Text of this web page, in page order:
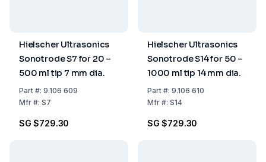
Hielscher Ultrasonics
Sonotrode S7 for 20 –
500 ml tip 7 mm dia.
Part#: 9.106 609
Mfr#: S7
SG $729.30
Hielscher Ultrasonics
Sonotrode S14 for 50 –
1000 ml tip 14 mm dia.
Part#: 9.106 610
Mfr#: S14
SG $729.30